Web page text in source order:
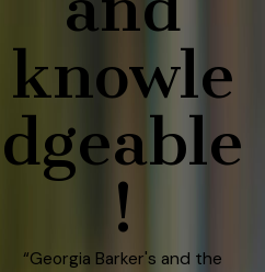
knowle
dgeable
!
“Georgia Barker's and the